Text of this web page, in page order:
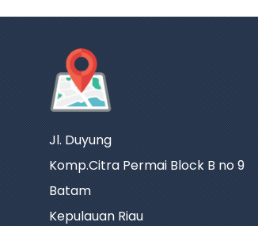
Jl. Duyung
Komp.Citra Permai Block B no 9
Batam
Kepulauan Riau